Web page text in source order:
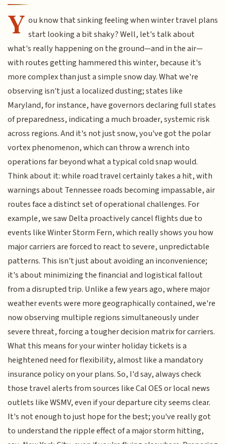
Y ou know that sinking feeling when winter travel plans
start looking a bit shaky? Well, let's talk about
what's really happening on the ground—and in the air—
with routes getting hammered this winter, because it's
more complex than just a simple snow day. What we're
observing isn't just a localized dusting; states like
Maryland, for instance, have governors declaring full states
of preparedness, indicating a much broader, systemic risk
across regions. And it's not just snow, you've got the polar
vortex phenomenon, which can throw a wrench into
operations far beyond what a typical cold snap would.
Think about it: while road travel certainly takes a hit, with
warnings about Tennessee roads becoming impassable, air
routes face a distinct set of operational challenges. For
example, we saw Delta proactively cancel flights due to
events like Winter Storm Fern, which really shows you how
major carriers are forced to react to severe, unpredictable
patterns. This isn't just about avoiding an inconvenience;
it's about minimizing the financial and logistical fallout
from a disrupted trip. Unlike a few years ago, where major
weather events were more geographically contained, we're
now observing multiple regions simultaneously under
severe threat, forcing a tougher decision matrix for carriers.
What this means for your winter holiday tickets is a
heightened need for flexibility, almost like a mandatory
insurance policy on your plans. So, I'd say, always check
those travel alerts from sources like Cal OES or local news
outlets like WSMV, even if your departure city seems clear.
It's not enough to just hope for the best; you've really got
to understand the ripple effect of a major storm hitting,